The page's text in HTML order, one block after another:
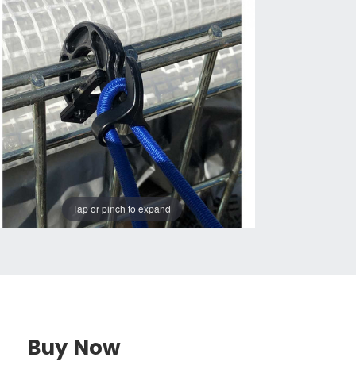
Tap or pinch to expand
Buy Now